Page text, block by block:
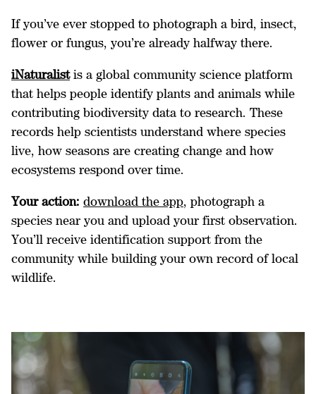
If you’ve ever stopped to photograph a bird, insect,
flower or fungus, you’re already halfway there.
iNaturalistis a global community science platform
that helps people identify plants and animals while
contributing biodiversity data to research. These
records help scientists understand where species
live, how seasons are creating change and how
ecosystems respond over time.
Your action: download the app, photograph a
species near you and upload your first observation.
You’ll receive identification support from the
community while building your own record of local
wildlife.